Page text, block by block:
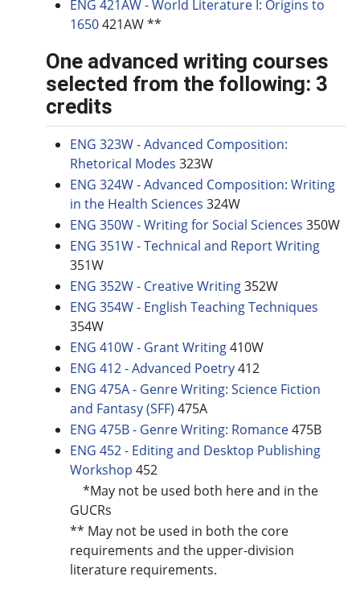
ENG 421AW - World Literature I: Origins to
1650421AW **
One advanced writing courses
selected from the following: 3
credits
ENG 323W - Advanced Composition:
Rhetorical Modes 323W
ENG 324W - Advanced Composition: Writing
in the Health Sciences 324W
ENG 350W - Writing for Social Sciences 350W
ENG 351W - Technical and Report Writing
351W
ENG 352W - Creative Writing352W
ENG 354W - English Teaching Techniques
354W
ENG 410W - Grant Writing410W
ENG 412 - Advanced Poetry412
ENG 475A - Genre Writing: Science Fiction
and Fantasy (SFF) 475A
ENG 475B - Genre Writing: Romance475B
ENG 452 - Editing and Desktop Publishing
Workshop 452
*May not be used both here and in the
GUCRs
** May not be used in both the core
requirements and the upper-division
literature requirements.